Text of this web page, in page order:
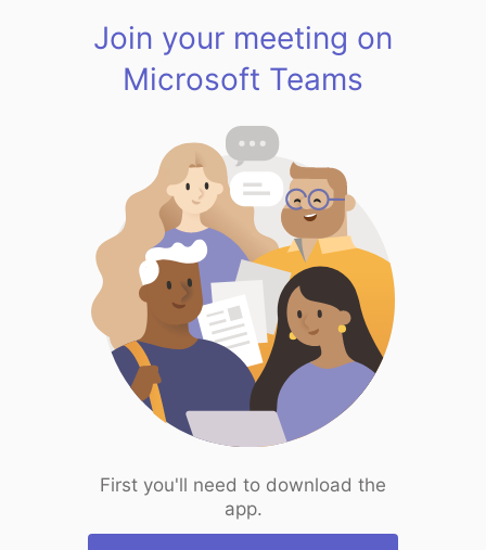
Join your meeting on
Microsoft Teams
First you'll need to download the
app.